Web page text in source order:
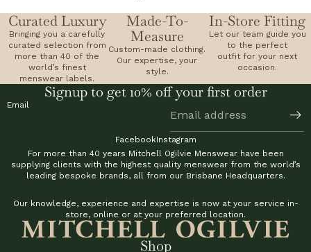
Curated Luxury
Bringing you a carefully
curated selection from
more than 40 of the
world’s finest
menswear labels.
Made-To-
Measure
Custom-made clothing.
Our expertise, your
style.
In-Store Fitting
Let our team guide you
to the perfect
outfit for your next
occasion.
Signup to get 10% off your first order
Email
FacebookInstagram
For more than 40 years Mitchell Ogilvie Menswear have been
supplying clients with the highest quality menswear from the world’s
leading bespoke brands, all from our Brisbane Headquarters.
Our knowledge, experience and expertise is now at your service in-
store, online or at your preferred location.
Shop